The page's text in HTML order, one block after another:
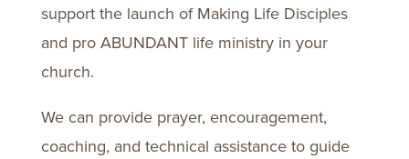
support the launch of Making Life Disciples
and pro ABUNDANT life ministry in your
church.
We can provide prayer, encouragement,
coaching, and technical assistance to guide